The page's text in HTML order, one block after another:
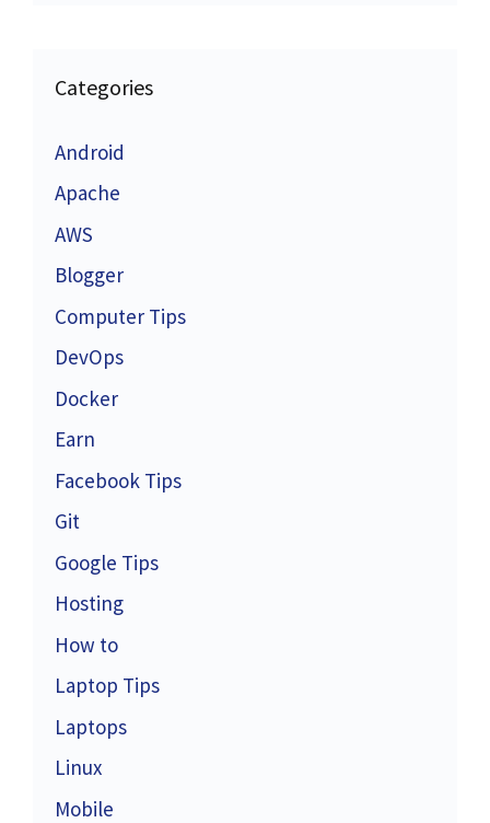
Categories
Android
Apache
AWS
Blogger
Computer Tips
DevOps
Docker
Earn
Facebook Tips
Git
Google Tips
Hosting
How to
Laptop Tips
Laptops
Linux
Mobile